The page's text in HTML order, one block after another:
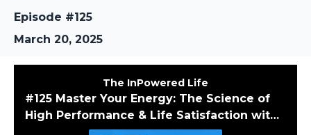
Episode #125
March 20, 2025